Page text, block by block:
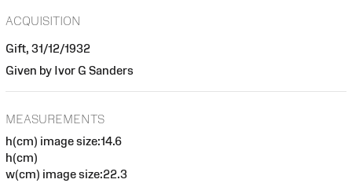
ACQUISITION
Gift, 31/12/1932
Given by Ivor G Sanders
MEASUREMENTS
h(cm) image size:14.6
h(cm)
w(cm) image size:22.3